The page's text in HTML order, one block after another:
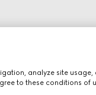
analyze site usage,
to these conditions of